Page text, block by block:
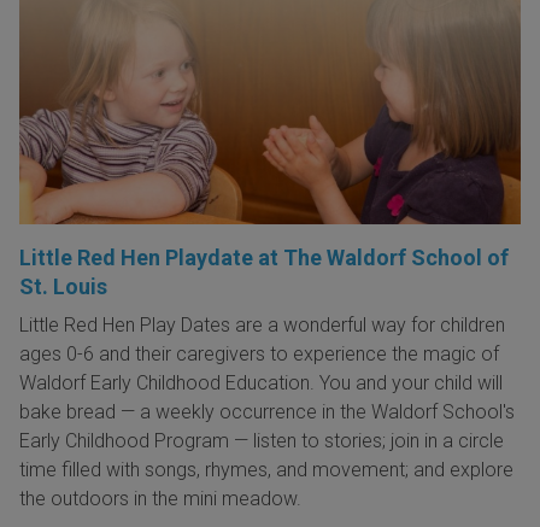
Little Red Hen Playdate at The Waldorf School of
St. Louis
Little Red Hen Play Dates are a wonderful way for children
ages 0-6 and their caregivers to experience the magic of
Waldorf Early Childhood Education. You and your child will
bake bread — a weekly occurrence in the Waldorf School's
Early Childhood Program — listen to stories; join in a circle
time filled with songs, rhymes, and movement; and explore
the outdoors in the mini meadow.